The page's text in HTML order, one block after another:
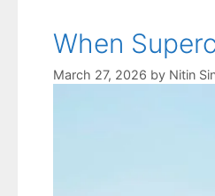
When
March 27, 2026 by Nitin